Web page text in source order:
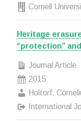
Cornell
Heritage
“protection”
Journal Article
2015
Holtorf,
International